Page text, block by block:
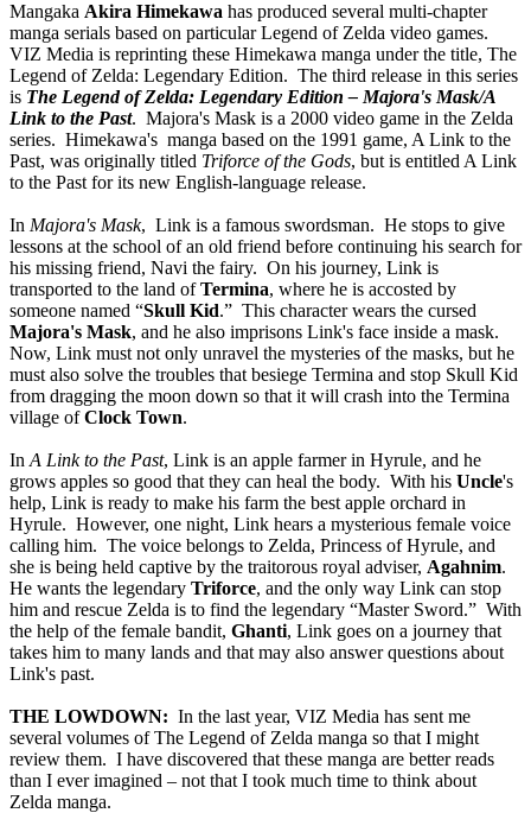
Mangaka Akira Himekawa has produced several multi-chapter
manga serials based on particular Legend of Zelda video games.
VIZ Media is reprinting these Himekawa manga under the title, The
Legend of Zelda: Legendary Edition. The third release in this series
is The Legend of Zelda: Legendary Edition – Majora's Mask/A
Link to the Past. Majora's Mask is a 2000 video game in the Zelda
series. Himekawa's manga based on the 1991 game, A Link to the
Past, was originally titled Triforce of the Gods, but is entitled A Link
to the Past for its new English-language release.
In Majora's Mask, Link is a famous swordsman. He stops to give
lessons at the school of an old friend before continuing his search for
his missing friend, Navi the fairy. On his journey, Link is
transported to the land ofTermina, where he is accosted by
someone named “Skull Kid.” This character wears the cursed
Majora's Mask, and he also imprisons Link's face inside a mask.
Now, Link must not only unravel the mysteries of the masks, but he
must also solve the troubles that besiege Termina and stop Skull Kid
from dragging the moon down so that it will crash into the Termina
village ofClock Town.
In A Link to the Past, Link is an apple farmer in Hyrule, and he
grows apples so good that they can heal the body. With his Uncle's
help, Link is ready to make his farm the best apple orchard in
Hyrule. However, one night, Link hears a mysterious female voice
calling him. The voice belongs to Zelda, Princess of Hyrule, and
she is being held captive by the traitorous royal adviser, Agahnim.
He wants the legendary Triforce, and the only way Link can stop
him and rescue Zelda is to find the legendary “Master Sword.” With
the help of the female bandit, Ghanti, Link goes on a journey that
takes him to many lands and that may also answer questions about
Link's past.
THE LOWDOWN: In the last year, VIZ Media has sent me
several volumes of The Legend of Zelda manga so that I might
review them. I have discovered that these manga are better reads
than I ever imagined – not that I took much time to think about
Zelda manga.